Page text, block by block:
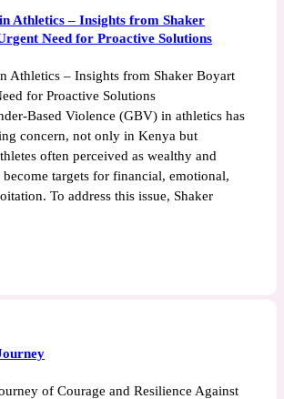
Athletics – Insights from Shaker
Need for Proactive Solutions
Athletics – Insights from Shaker Boyart
for Proactive Solutions
Based Violence (GBV) in athletics has
concern, not only in Kenya but
often perceived as wealthy and
targets for financial, emotional,
To address this issue, Shaker
of Courage and Resilience Against